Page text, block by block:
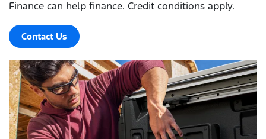
Finance can help finance. Credit conditions apply.
Contact Us